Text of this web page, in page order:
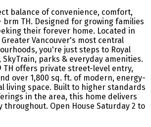
balance of convenience, comfort,
brm TH. Designed for growing families
their forever home. Located in
Vancouver's most central
you're just steps to Royal
SkyTrain, parks & everyday amenities.
TH offers private street-level entry,
over 1,800 sq. ft. of modern, energy-
living space. Built to higher standards
in the area, this home delivers
throughout. Open House Saturday 2 to